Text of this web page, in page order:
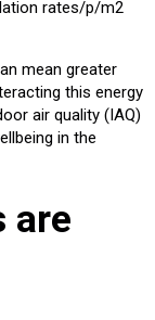
rates/p/m2
mean greater
this energy
air quality (IAQ)
in the
are